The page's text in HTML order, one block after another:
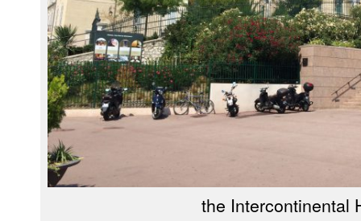
the Intercontinental